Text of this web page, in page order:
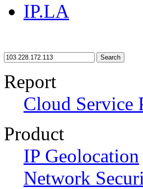
IP.LA
Search
Report
Cloud Service
Product
IP Geolocation
Network